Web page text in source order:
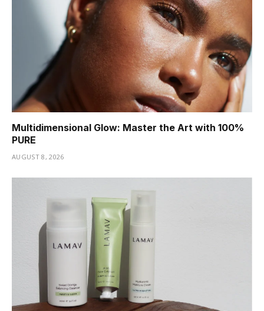
Multidimensional Glow: Master the Art with 100%
PURE
AUGUST 8, 2026